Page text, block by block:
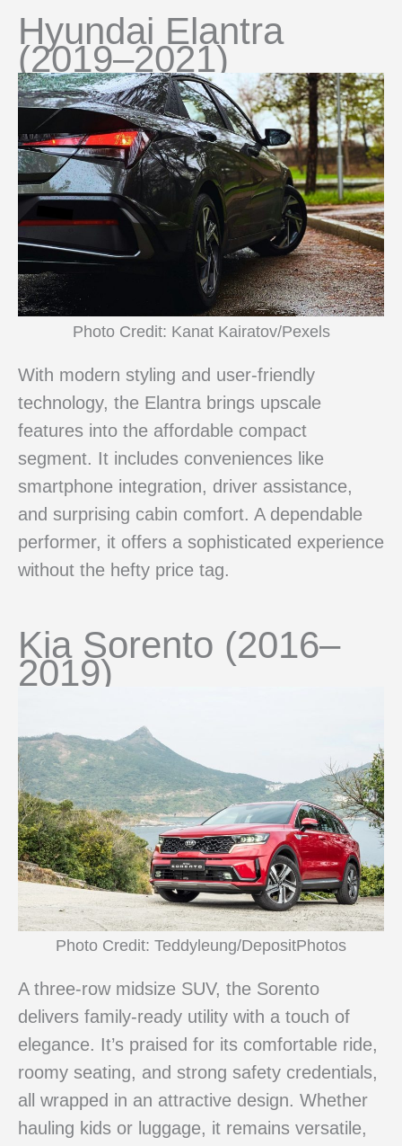
Hyundai Elantra
(2019–2021)
Photo Credit: Kanat Kairatov/Pexels
With modern styling and user-friendly
technology, the Elantra brings upscale
features into the affordable compact
segment. It includes conveniences like
smartphone integration, driver assistance,
and surprising cabin comfort. A dependable
performer, it offers a sophisticated experience
without the hefty price tag.
Kia Sorento (2016–
2019)
Photo Credit: Teddyleung/DepositPhotos
A three-row midsize SUV, the Sorento
delivers family-ready utility with a touch of
elegance. It’s praised for its comfortable ride,
roomy seating, and strong safety credentials,
all wrapped in an attractive design. Whether
hauling kids or luggage, it remains versatile,